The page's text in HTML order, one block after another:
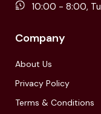
10:00 - 8:00,
Company
About Us
Privacy Policy
Terms & Conditions